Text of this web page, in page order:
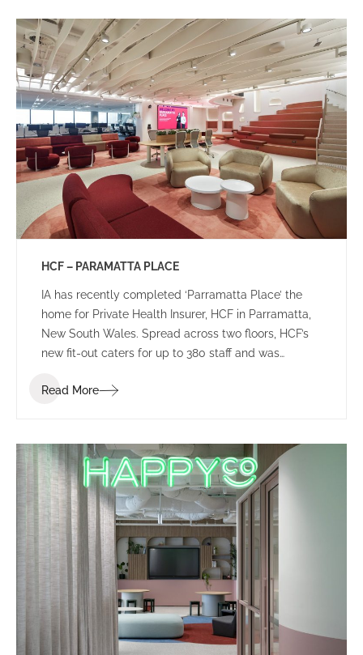
HCF – PARAMATTA PLACE
IA has recently completed ‘Parramatta Place’ the
home for Private Health Insurer, HCF in Parramatta,
New South Wales. Spread across two floors, HCF’s
new fit-out caters for up to 380 staff and was
that ignites communication, collaboration, coaching,
Read More